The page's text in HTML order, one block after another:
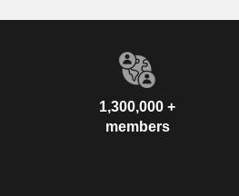
1,300,000 +
members